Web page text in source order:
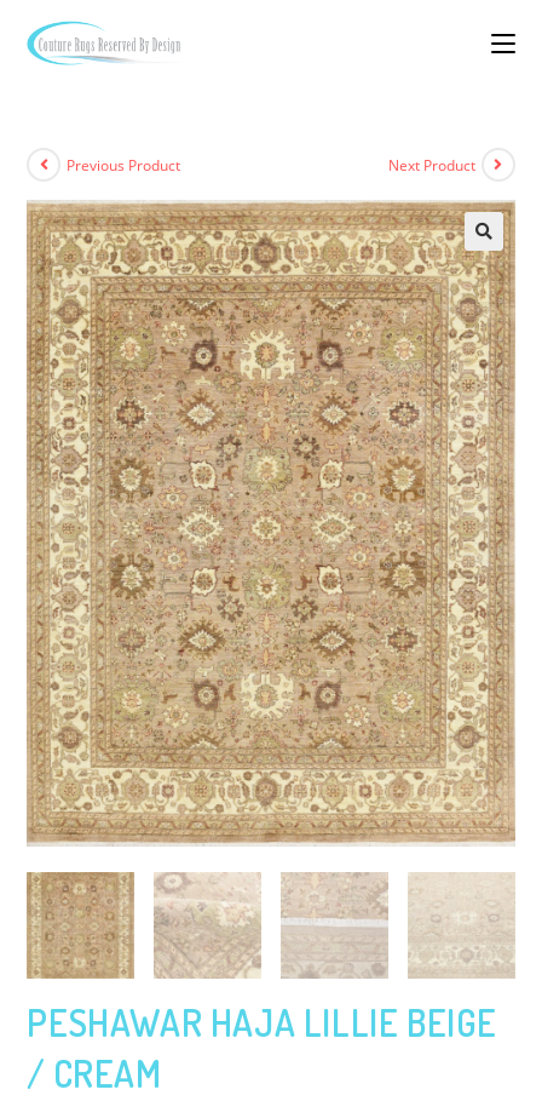
Previous Product Next Product
PESHAWAR HAJA LILLIE BEIGE
/ CREAM